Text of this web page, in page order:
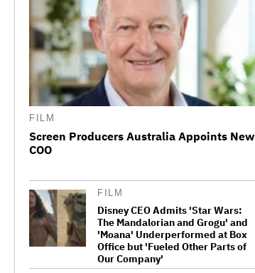
What Is David Ellison's Breaking
Point?
Ariana Grande Clarifies
Upcoming Break and Says It Was
Planned in Advance:
'Avengers: Endgame'
FILM
Screen Producers Australia Appoints New
COO
FILM
Disney CEO Admits 'Star Wars:
The Mandalorian and Grogu' and
'Moana' Underperformed at Box
Office but 'Fueled Other Parts of
Our Company'